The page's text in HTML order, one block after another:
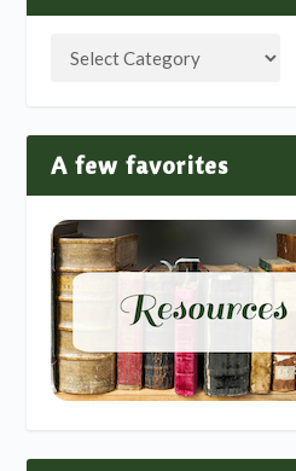
A few favorites